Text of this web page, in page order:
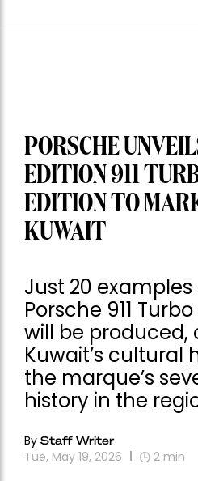
PORSCHE
EDITION 911
EDITION TO
KUWAIT
Just 20
Porsche 911
will be produced,
Kuwait’s cultural
the marque’s
history in the
By Staff Writer
Tue, May 19, 2026 2 min